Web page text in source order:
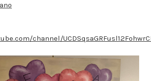
channel/